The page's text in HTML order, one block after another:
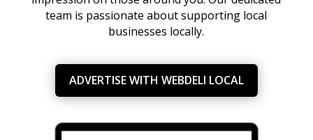
team is passionate about supporting local
businesses locally.
ADVERTISE WITH WEBDELI LOCAL